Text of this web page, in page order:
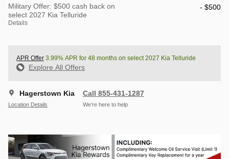
Military Offer: $500 cash back on
select 2027 Kia Telluride
Details
- $500
APR Offer 3.99% APR for 48 months on select 2027 Kia Telluride
Explore All Offers
Hagerstown Kia
Location Details
Call 855-431-1287
We’re here to help